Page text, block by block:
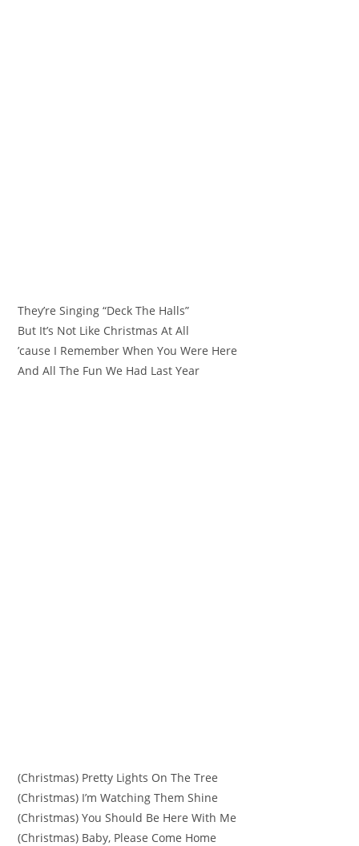
They’re Singing “Deck The Halls”
But It’s Not Like Christmas At All
’cause I Remember When You Were Here
And All The Fun We Had Last Year
(Christmas) Pretty Lights On The Tree
(Christmas) I’m Watching Them Shine
(Christmas) You Should Be Here With Me
(Christmas) Baby, Please Come Home